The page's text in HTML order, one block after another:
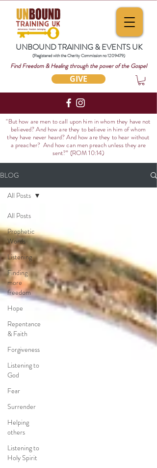
UNBOUND TRAINING & EVENTS UK
(Registered with the Charity Commission no1209479)
Find Freedom & Healing through the power of the Gospel
GIVE
"But how are men to call upon him in whom they have not
believed? And how are they to believe in him of whom
they have never heard? And how are they to hear without
a preacher? And how can men preach unless they are
sent?” (ROM 10:14)
BLOG
All Posts
Prophetic
Words
Listening
Finding
more
freedom
Hope
Repentance
& Faith
Forgiveness
Listening to
God
Fear
Surrender
Helping
others
Listening to
Holy Spirit
All Posts